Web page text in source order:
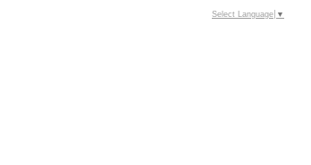
Select Language ▼